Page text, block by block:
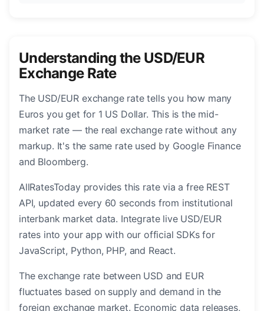
Understanding the USD/EUR
Exchange Rate
The USD/EUR exchange rate tells you how many
Euros you get for 1 US Dollar. This is the mid-
market rate — the real exchange rate without any
markup. It's the same rate used by Google Finance
and Bloomberg.
AllRatesToday provides this rate via a free REST
API, updated every 60 seconds from institutional
interbank market data. Integrate live USD/EUR
rates into your app with our official SDKs for
JavaScript, Python, PHP, and React.
The exchange rate between USD and EUR
fluctuates based on supply and demand in the
foreign exchange market. Economic data releases,